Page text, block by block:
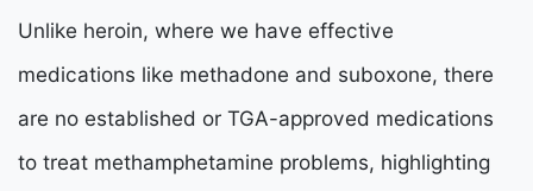
Unlike heroin, where we have effective
medications like methadone and suboxone, there
are no established or TGA-approved medications
to treat methamphetamine problems, highlighting